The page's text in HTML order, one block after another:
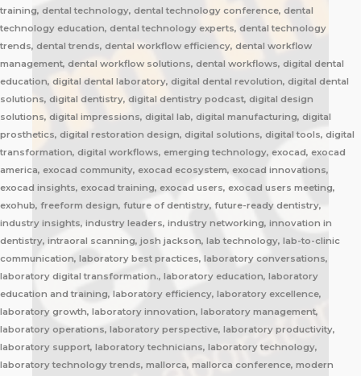
training, dental technology, dental technology conference, dental
technology education, dental technology experts, dental technology
trends, dental trends, dental workflow efficiency, dental workflow
management, dental workflow solutions, dental workflows, digital dental
education, digital dental laboratory, digital dental revolution, digital dental
solutions, digital dentistry, digital dentistry podcast, digital design
solutions, digital impressions, digital lab, digital manufacturing, digital
prosthetics, digital restoration design, digital solutions, digital tools, digital
transformation, digital workflows, emerging technology, exocad, exocad
america, exocad community, exocad ecosystem, exocad innovations,
exocad insights, exocad training, exocad users, exocad users meeting,
exohub, freeform design, future of dentistry, future-ready dentistry,
industry insights, industry leaders, industry networking, innovation in
dentistry, intraoral scanning, josh jackson, lab technology, lab-to-clinic
communication, laboratory best practices, laboratory conversations,
laboratory digital transformation., laboratory education, laboratory
education and training, laboratory efficiency, laboratory excellence,
laboratory growth, laboratory innovation, laboratory management,
laboratory operations, laboratory perspective, laboratory productivity,
laboratory support, laboratory technicians, laboratory technology,
laboratory technology trends, mallorca, mallorca conference, modern